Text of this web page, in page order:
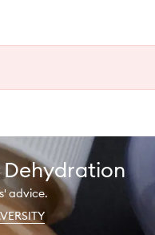
Dehydration
advice.